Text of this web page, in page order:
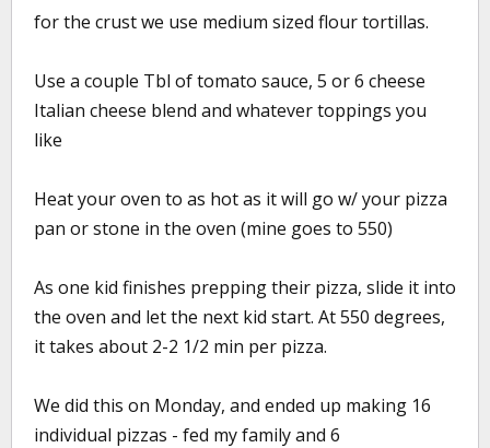
for the crust we use medium sized flour tortillas.
Use a couple Tbl of tomato sauce, 5 or 6 cheese
Italian cheese blend and whatever toppings you
like
Heat your oven to as hot as it will go w/ your pizza
pan or stone in the oven (mine goes to 550)
As one kid finishes prepping their pizza, slide it into
the oven and let the next kid start. At 550 degrees,
it takes about 2-2 1/2 min per pizza.
We did this on Monday, and ended up making 16
individual pizzas - fed my family and 6